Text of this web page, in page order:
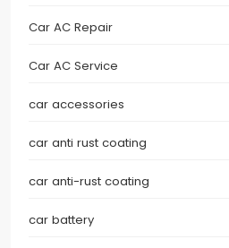
Car AC Repair
Car AC Service
car accessories
car anti rust coating
car anti-rust coating
car battery